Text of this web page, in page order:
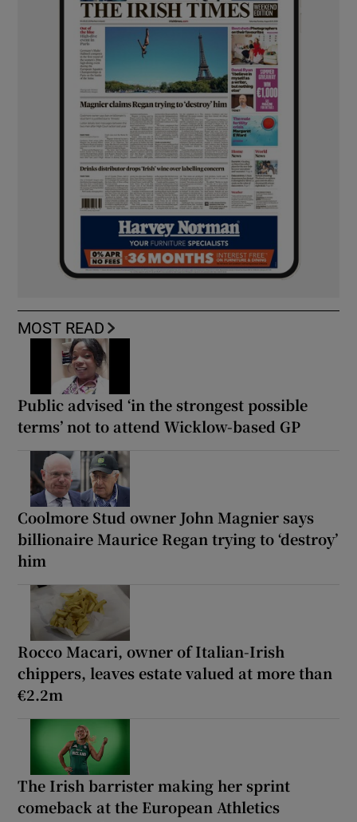
MOST READ
Public advised ‘in the strongest possible
terms’ not to attend Wicklow-based GP
Coolmore Stud owner John Magnier says
billionaire Maurice Regan trying to ‘destroy’
him
Rocco Macari, owner of Italian-Irish
chippers, leaves estate valued at more than
€2.2m
The Irish barrister making her sprint
comeback at the European Athletics